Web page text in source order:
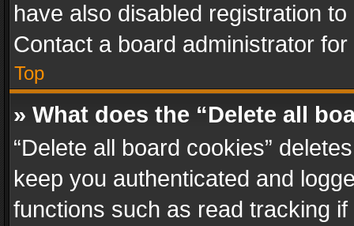
have also disabled registration
Contact a board administrator
Top
» What does the “Delete all
“Delete all board cookies”
keep you authenticated and
functions such as read tracking